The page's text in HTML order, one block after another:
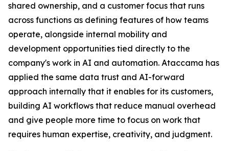
shared ownership, and a customer focus that runs
across functions as defining features of how teams
operate, alongside internal mobility and
development opportunities tied directly to the
company's work in AI and automation. Ataccama has
applied the same data trust and AI-forward
approach internally that it enables for its customers,
building AI workflows that reduce manual overhead
and give people more time to focus on work that
requires human expertise, creativity, and judgment.